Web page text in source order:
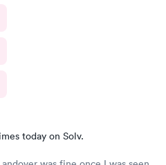
today on Solv.